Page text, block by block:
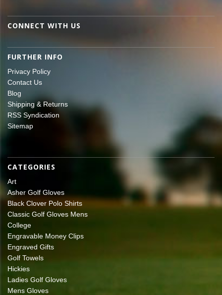
CONNECT WITH US
FURTHER INFO
Privacy Policy
Contact Us
Blog
Shipping & Returns
RSS Syndication
Sitemap
CATEGORIES
Art
Asher Golf Gloves
Black Clover Polo Shirts
Classic Golf Gloves Mens
College
Engravable Money Clips
Engraved Gifts
Golf Towels
Hickies
Ladies Golf Gloves
Mens Gloves